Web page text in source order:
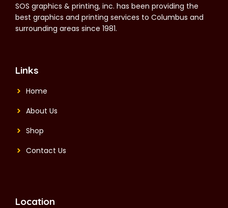
SOS graphics & printing, inc. has been providing the
best graphics and printing services to Columbus and
surrounding areas since 1981.
Links
Home
About Us
Shop
Contact Us
Location